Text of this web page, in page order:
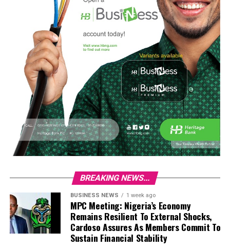
BREAKING NEWS...
BUSINESS NEWS 1 week ago
MPC Meeting: Nigeria’s Economy
Remains Resilient To External Shocks,
Cardoso Assures As Members Commit To
Sustain Financial Stability